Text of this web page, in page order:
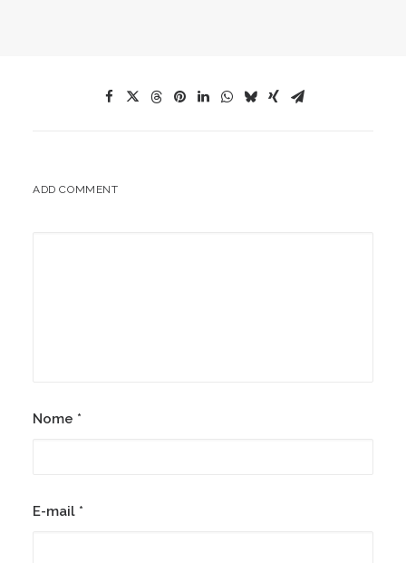
ADD COMMENT
Nome *
E-mail *